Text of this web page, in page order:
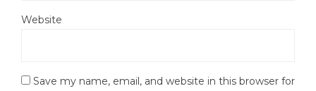
Website
Save my name, email, and website in this browser for